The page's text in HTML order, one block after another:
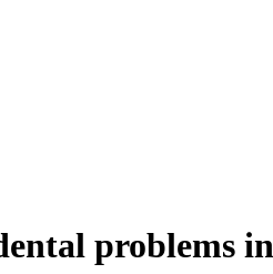
problems